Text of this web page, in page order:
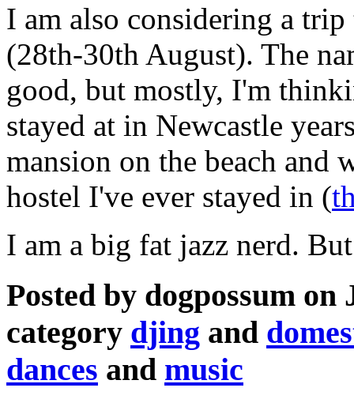
I am also considering a
(28th-30th August). The
good, but mostly, I'm
stayed at in Newcastle
mansion on the beach and
hostel I've ever stayed in (
I am a big fat jazz nerd.
Posted by dogpossum
category djing and
dances and music